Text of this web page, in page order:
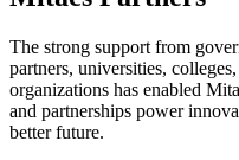
The strong support from
partners, universities,
organizations has enabled
and partnerships power
better future.